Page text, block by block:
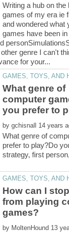
Writing a hub on
games of my era ie
and wondered what
games have been
genre I can't
What genre of
computer
by
What genre of
prefer to play?Do
strategy, first
How can I
from playing
by